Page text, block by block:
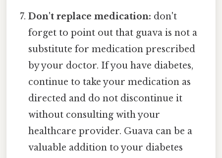
Don't replace medication: don't
forget to point out that guava is not a
substitute for medication prescribed
by your doctor. If you have diabetes,
continue to take your medication as
directed and do not discontinue it
without consulting with your
healthcare provider. Guava can be a
valuable addition to your diabetes